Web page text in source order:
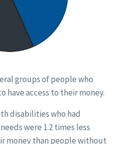
groups of people who
have access to their money.
disabilities who had
were 1.2 times less
money than people without